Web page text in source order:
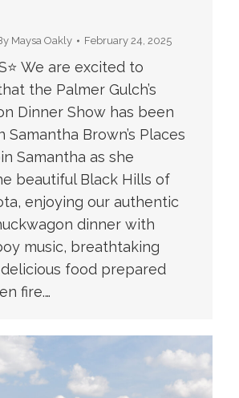
Maysa Oakly February 24, 2025
We are excited to
the Palmer Gulch’s
Dinner Show has been
Samantha Brown’s Places
Samantha as she
beautiful Black Hills of
enjoying our authentic
dinner with
music, breathtaking
food prepared
fire.…